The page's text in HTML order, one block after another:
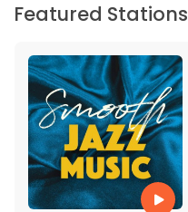
Featured Stations